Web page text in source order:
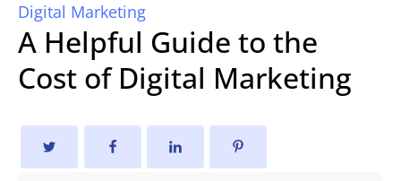
Digital Marketing
A Helpful Guide to the
Cost of Digital Marketing